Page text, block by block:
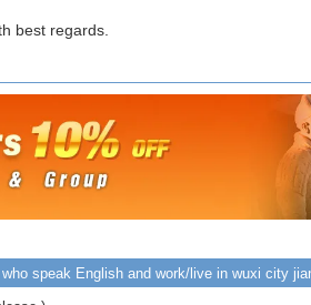
best regards.
speak English and work/live in wuxi city